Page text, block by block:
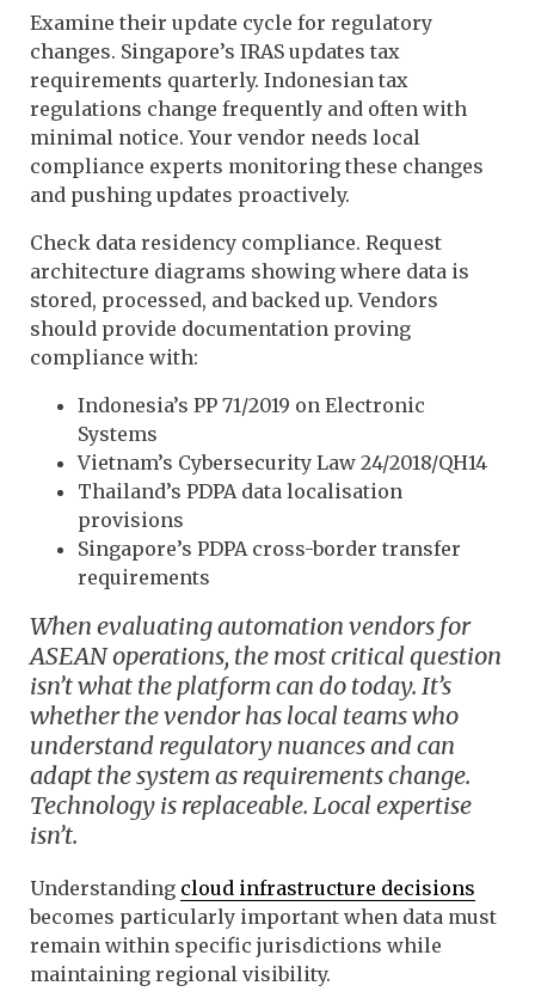
Examine their update cycle for regulatory
changes. Singapore’s IRAS updates tax
requirements quarterly. Indonesian tax
regulations change frequently and often with
minimal notice. Your vendor needs local
compliance experts monitoring these changes
and pushing updates proactively.
Check data residency compliance. Request
architecture diagrams showing where data is
stored, processed, and backed up. Vendors
should provide documentation proving
compliance with:
Indonesia’s PP 71/2019 on Electronic
Systems
Vietnam’s Cybersecurity Law 24/2018/QH14
Thailand’s PDPA data localisation
provisions
Singapore’s PDPA cross-border transfer
requirements
When evaluating automation vendors for
ASEAN operations, the most critical question
isn’t what the platform can do today. It’s
whether the vendor has local teams who
understand regulatory nuances and can
adapt the system as requirements change.
Technology is replaceable. Local expertise
isn’t.
Understanding cloud infrastructure decisions
becomes particularly important when data must
remain within specific jurisdictions while
maintaining regional visibility.